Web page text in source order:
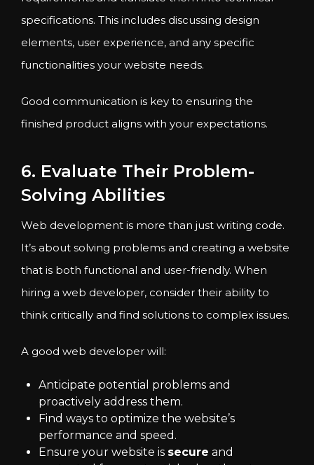
specifications. This includes discussing design
elements, user experience, and any specific
functionalities your website needs.
Good communication is key to ensuring the
finished product aligns with your expectations.
6. Evaluate Their Problem-
Solving Abilities
Web development is more than just writing code.
It’s about solving problems and creating a website
that is both functional and user-friendly. When
hiring a web developer, consider their ability to
think critically and find solutions to complex issues.
A good web developer will:
Anticipate potential problems and
proactively address them.
Find ways to optimize the website’s
performance and speed.
Ensure your website is secure and